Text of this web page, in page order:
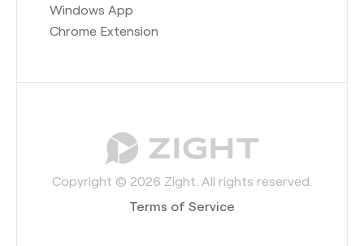
Windows App
Chrome Extension
Copyright © 2026 Zight. All rights reserved.
Terms of Service